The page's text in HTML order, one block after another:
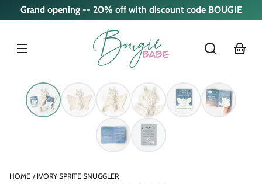
Skip to
content
Grand opening -- 20% off with discount code BOUGIE
product
HOME IVORY SPRITE SNUGGLER